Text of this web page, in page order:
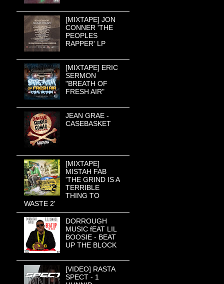
[MIXTAPE] JON
CONNER 'THE
PEOPLES
RAPPER' LP
[MIXTAPE] ERIC
SERMON
"BREATH OF
FRESH AIR"
JEAN GRAE -
CASEBASKET
[MIXTAPE]
MISTAH FAB
'THE GRIND IS A
TERRIBLE
THING TO
WASTE 2'
DORROUGH
MUSIC fEAT LIL
BOOSIE - BEAT
UP THE BLOCK
[VIDEO] RASTA
SPECT - 1